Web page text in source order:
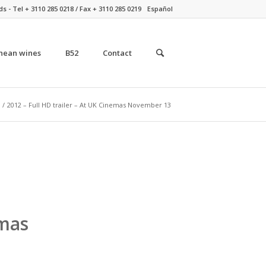
Español
Tel + 3110 285 0218 / Fax + 3110 285 0219
wines B52 Contact
/ 2012 – Full HD trailer – At UK Cinemas November 13